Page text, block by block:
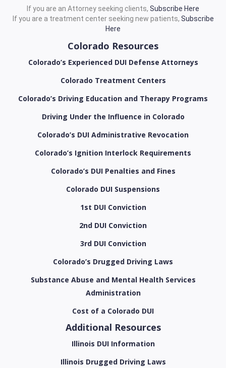
If you are an Attorney seeking clients, Subscribe Here
If you are a treatment center seeking new patients, Subscribe
Here
Colorado Resources
Colorado’s Experienced DUI Defense Attorneys
Colorado Treatment Centers
Colorado’s Driving Education and Therapy Programs
Driving Under the Influence in Colorado
Colorado’s DUI Administrative Revocation
Colorado’s Ignition Interlock Requirements
Colorado’s DUI Penalties and Fines
Colorado DUI Suspensions
1st DUI Conviction
2nd DUI Conviction
3rd DUI Conviction
Colorado’s Drugged Driving Laws
Substance Abuse and Mental Health Services
Administration
Cost of a Colorado DUI
Additional Resources
Illinois DUI Information
Illinois Drugged Driving Laws